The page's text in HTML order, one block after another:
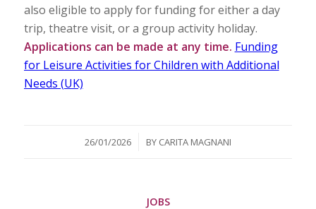
also eligible to apply for funding for either a day
trip, theatre visit, or a group activity holiday.
Applications can be made at any time. Funding
for Leisure Activities for Children with Additional
Needs (UK)
26/01/2026
/ BY CARITA MAGNANI
JOBS